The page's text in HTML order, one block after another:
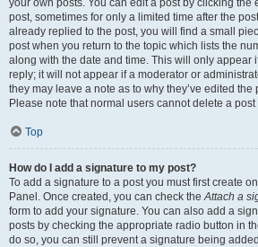
your own posts. You can edit a post by clicking the
post, sometimes for only a limited time after the
already replied to the post, you will find a small
post when you return to the topic which lists the
along with the date and time. This will only appear
reply; it will not appear if a moderator or
they may leave a note as to why they’ve edited
Please note that normal users cannot delete a
Top
How do I add a signature to my post?
To add a signature to a post you must first create
Panel. Once created, you can check theAttach a
form to add your signature. You can also add a
posts by checking the appropriate radio button in
do so, you can still prevent a signature being